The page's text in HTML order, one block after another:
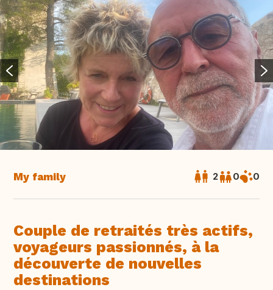
My family 2 0 0
Couple de retraités très actifs,
voyageurs passionnés, à la
découverte de nouvelles
destinations